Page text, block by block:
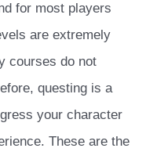
for most players
are extremely
courses do not
questing is a
your character
These are the